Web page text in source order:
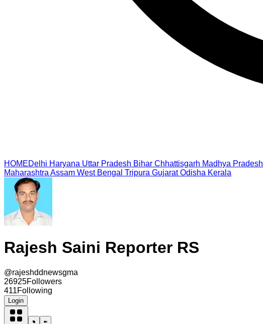
HOMEDelhi Haryana Uttar Pradesh Bihar Chhattisgarh Madhya Pradesh
Maharashtra Assam West Bengal Tripura Gujarat Odisha Kerala
Rajesh Saini Reporter RS
@rajeshddnewsgma
26925Followers
411Following
Login